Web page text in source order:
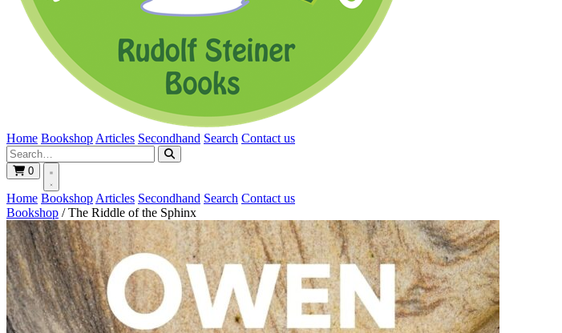
Home Bookshop Articles Secondhand Search Contact us
0
Home Bookshop Articles Secondhand Search Contact us
Bookshop / The Riddle of the Sphinx